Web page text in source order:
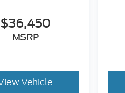
$36,450
MSRP
Vehicle